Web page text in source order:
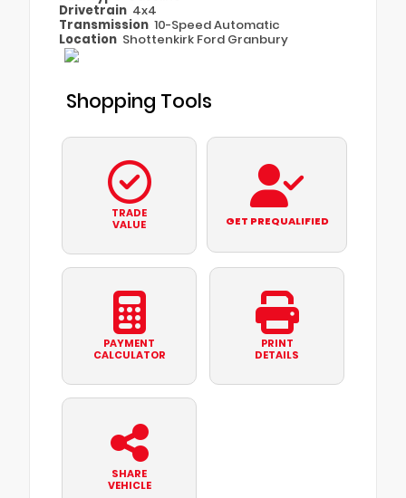
Drivetrain 4x4
Transmission 10-Speed Automatic
Location Shottenkirk Ford Granbury
Shopping Tools
TRADE
VALUE
GET PREQUALIFIED
PAYMENT
CALCULATOR
PRINT
DETAILS
SHARE
VEHICLE